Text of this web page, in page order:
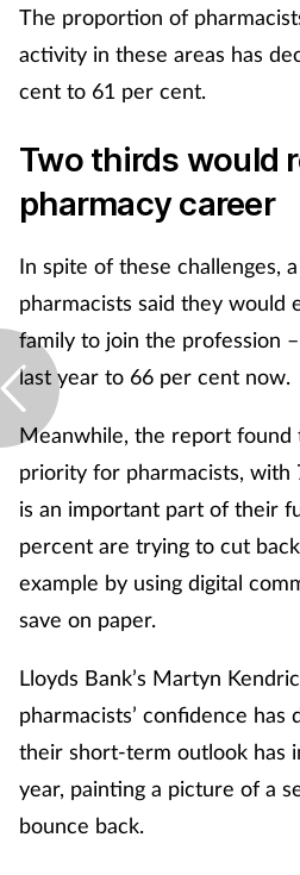
The proportion of
activity in these areas has
cent to 61 per cent.
Two thirds would
pharmacy career
In spite of these challenges,
pharmacists said they would
family to join the profession
last year to 66 per cent now.
Meanwhile, the report found
priority for pharmacists, with
is an important part of their
percent are trying to cut
example by using digital
save on paper.
Lloyds Bank’s Martyn
pharmacists’ confidence has
their short-term outlook has
year, painting a picture of a
bounce back.